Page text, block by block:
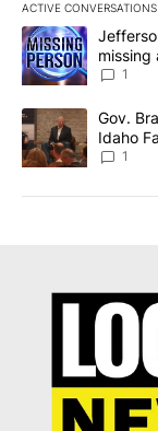
ACTIVE CONVERSATIONS
The following is a
A trending article
missing
News 8
1
A trending article
Gov.
Idaho
Local
1